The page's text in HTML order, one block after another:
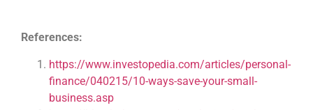
References:
https://www.investopedia.com/articles/personal-
finance/040215/10-ways-save-your-small-
business.asp